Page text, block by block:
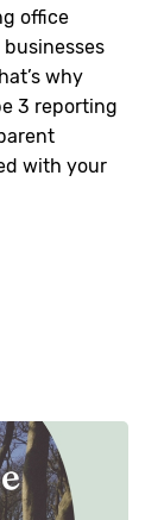
office
why
3 reporting
with your